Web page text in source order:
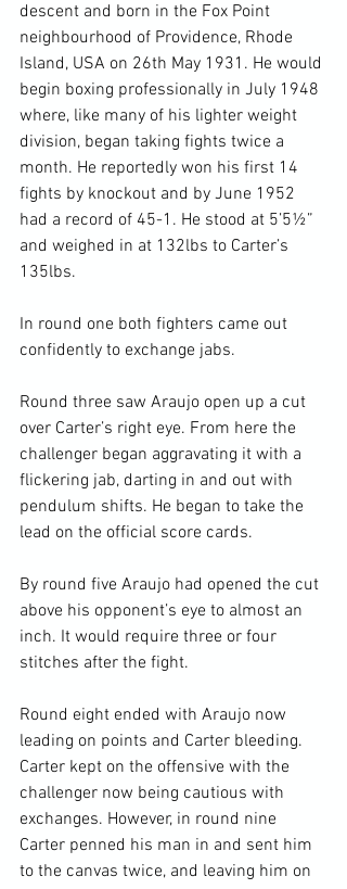
descent and born in the Fox Point
neighbourhood of Providence, Rhode
Island, USA on 26th May 1931. He would
begin boxing professionally in July 1948
where, like many of his lighter weight
division, began taking fights twice a
month. He reportedly won his first 14
fights by knockout and by June 1952
had a record of 45-1. He stood at 5’5½”
and weighed in at 132lbs to Carter’s
135lbs.
In round one both fighters came out
confidently to exchange jabs.
Round three saw Araujo open up a cut
over Carter’s right eye. From here the
challenger began aggravating it with a
flickering jab, darting in and out with
pendulum shifts. He began to take the
lead on the official score cards.
By round five Araujo had opened the cut
above his opponent’s eye to almost an
inch. It would require three or four
stitches after the fight.
Round eight ended with Araujo now
leading on points and Carter bleeding.
Carter kept on the offensive with the
challenger now being cautious with
exchanges. However, in round nine
Carter penned his man in and sent him
to the canvas twice, and leaving him on